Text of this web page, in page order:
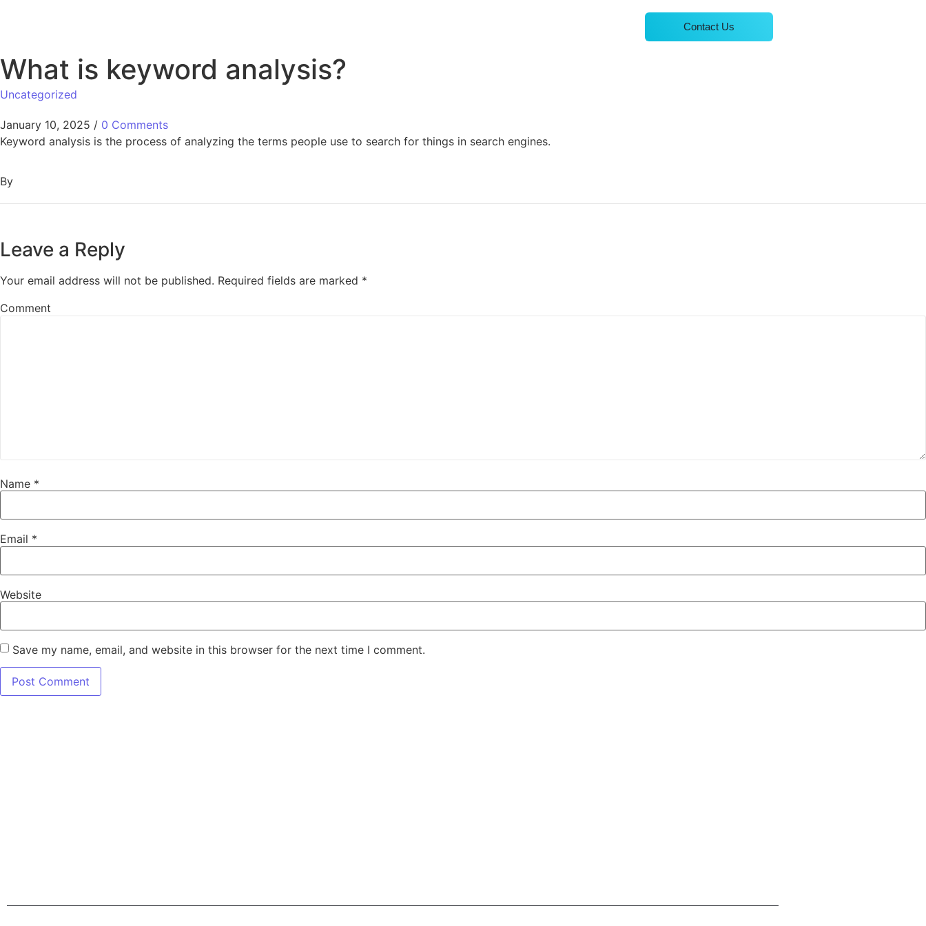
Contact Us
What is keyword analysis?
Uncategorized
January 10, 2025 / 0 Comments
Keyword analysis is the process of analyzing the terms people use to search for things in search engines.
By
Leave a Reply
Your email address will not be published. Required fields are marked *
Comment
Name *
Email *
Website
Save my name, email, and website in this browser for the next time I comment.